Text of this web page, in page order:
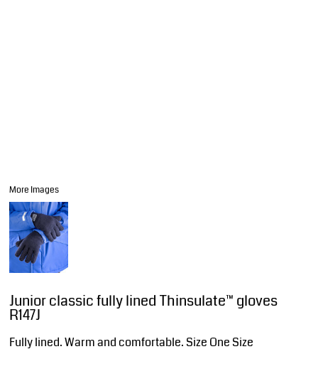
More Images
Junior classic fully lined Thinsulate™ gloves
R147J
Fully lined. Warm and comfortable. Size One Size